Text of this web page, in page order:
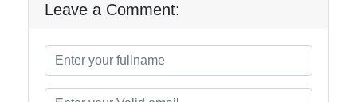
Leave a Comment: